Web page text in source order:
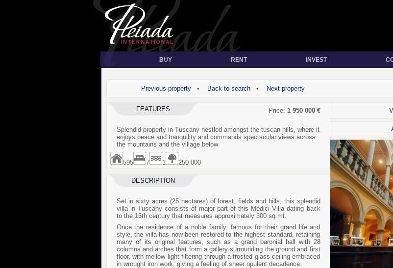
BUY RENT INVEST
Previous property• Back to search• Next property
Price: 1 950 000 €
FEATURES
Splendid property in Tuscany nestled amongst the tuscan hills, where it
enjoys peace and tranquility and commands spectacular views across
the mountains and the village below
595 7 1 250 000
DESCRIPTION
Set in sixty acres (25 hectares) of forest, fields and hills, this splendid
villa in Tuscany consists of major part of this Medici Villa dating back
to the 15th century that measures approximately 300 sq.mt.
Once the residence of a noble family, famous for their grand life and
style, the villa has now been restored to the highest standard, retaining
many of its original features, such as a grand baronial hall with 28
columns and arches that form a gallery surrounding the ground and first
floor, with mellow light filtering through a frosted glass ceiling embraced
in wrought iron work, giving a feeling of sheer opulent decadence.